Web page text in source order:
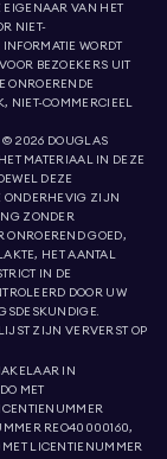
EIGENAAR VAN HET
NIET-
WORDT
BEZOEKERS UIT
ONROERENDE
NIET-COMMERCIEEL
© 2026 DOUGLAS
MATERIAAL IN DEZE
DEZE
ONDERHEVIG ZIJN
ZONDER
ONROEREND GOED,
HET AANTAL
IN DE
DOOR UW
ZIJN VERVERST OP
IN
MET
REO40000160,
LICENTIENUMMER